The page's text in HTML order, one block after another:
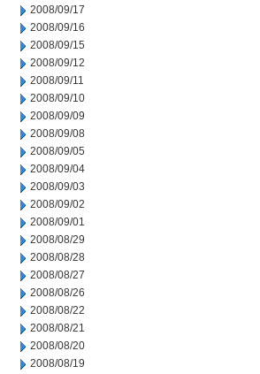
2008/09/17
2008/09/16
2008/09/15
2008/09/12
2008/09/11
2008/09/10
2008/09/09
2008/09/08
2008/09/05
2008/09/04
2008/09/03
2008/09/02
2008/09/01
2008/08/29
2008/08/28
2008/08/27
2008/08/26
2008/08/22
2008/08/21
2008/08/20
2008/08/19